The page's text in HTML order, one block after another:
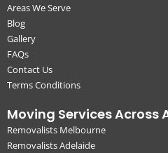
Areas We Serve
Blog
Gallery
FAQs
Contact Us
Terms Conditions
Moving Services Across
Removalists Melbourne
Removalists Adelaide